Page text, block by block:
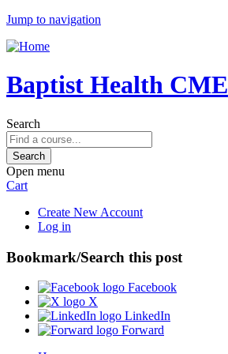
Jump to navigation
Baptist Health CME
Search
Open menu
Cart
Create New Account
Log in
Bookmark/Search this post
Facebook
X
LinkedIn
Forward